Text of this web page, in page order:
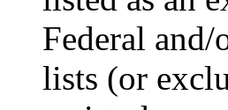
Federal
lists (or